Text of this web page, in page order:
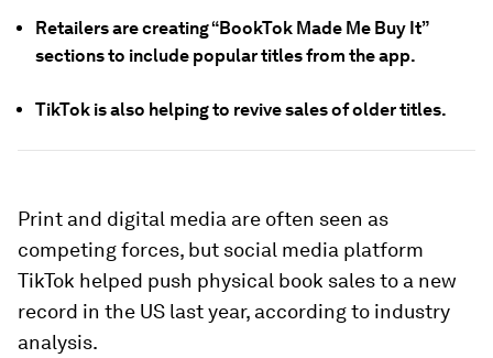
Retailers are creating “BookTok Made Me Buy It”
sections to include popular titles from the app.
TikTok is also helping to revive sales of older titles.
Print and digital media are often seen as
competing forces, but social media platform
TikTok helped push physical book sales to a new
record in the US last year, according to industry
analysis.